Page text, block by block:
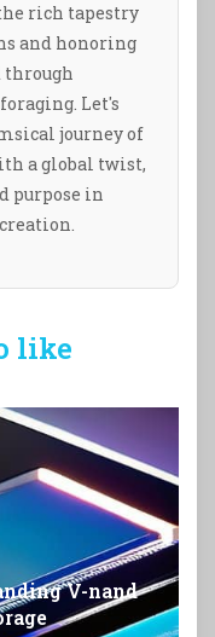
rich tapestry
and honoring
Let's
journey of
a global twist,
purpose in
like
V-nand